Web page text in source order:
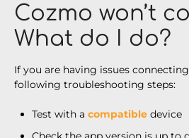
Cozmo won’t
What do I do?
If you are having issues
following troubleshooting steps:
Test with a compatible device